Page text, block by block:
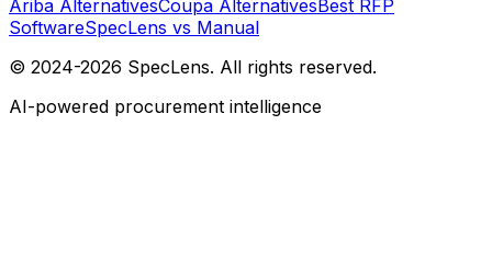
Ariba AlternativesCoupa AlternativesBest RFP
SoftwareSpecLens vs Manual
© 2024-2026 SpecLens. All rights reserved.
AI-powered procurement intelligence